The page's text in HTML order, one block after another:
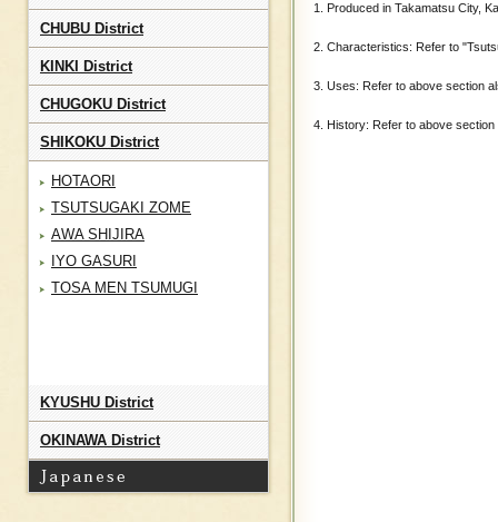
1. Produced in Takamatsu City,
2. Characteristics: Refer to
3. Uses: Refer to above section
4. History: Refer to above section
CHUBU District
KINKI District
CHUGOKU District
SHIKOKU District
HOTAORI
TSUTSUGAKI ZOME
AWA SHIJIRA
IYO GASURI
TOSA MEN TSUMUGI
KYUSHU District
OKINAWA District